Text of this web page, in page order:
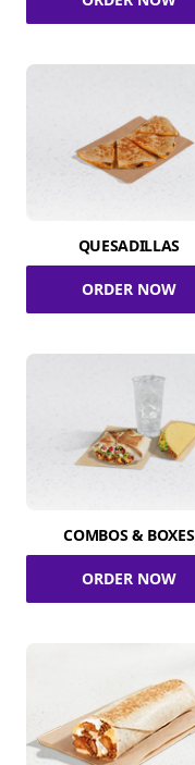
QUESADILLAS
ORDER NOW
COMBOS & BOXES
ORDER NOW